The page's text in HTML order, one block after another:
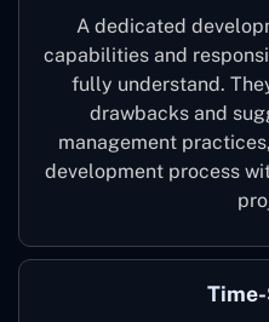
A dedicated
capabilities and
fully understand.
drawbacks and
management
development process